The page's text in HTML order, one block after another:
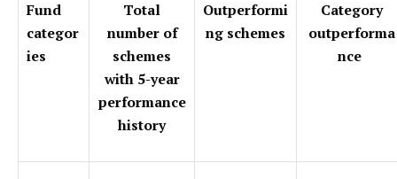
Fund
categor
ies
Total
number of
schemes
with 5-year
performance
history
Outperformi
ng schemes
Category
outperforma
nce